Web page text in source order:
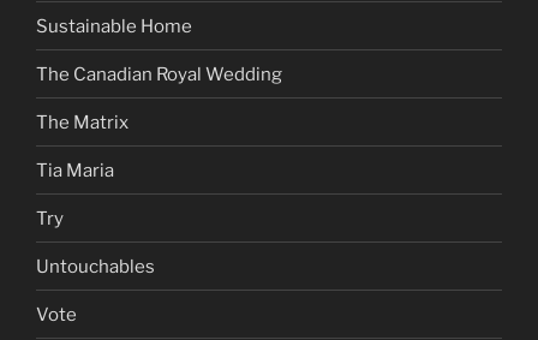
Sustainable Home
The Canadian Royal Wedding
The Matrix
Tia Maria
Try
Untouchables
Vote